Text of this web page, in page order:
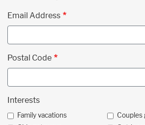
Email Address
Postal Code
Interests
Family vacations
Couples